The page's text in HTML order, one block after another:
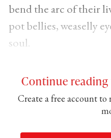
bend the arc of their
pot bellies, weaselly
soul.
Continue
Create a free account to